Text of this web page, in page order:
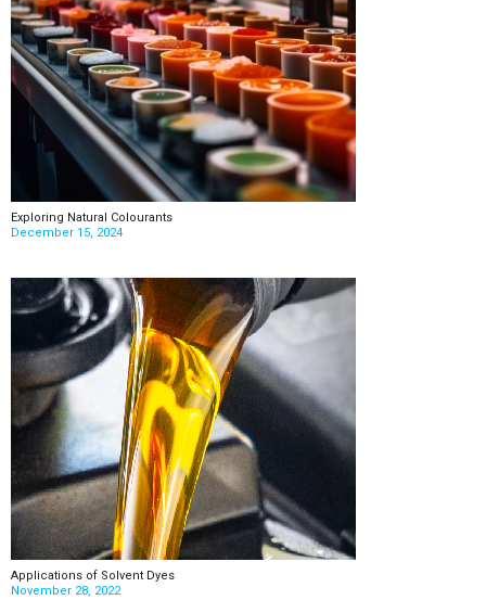
Exploring Natural Colourants
December 15, 2024
Applications of Solvent Dyes
November 28, 2022